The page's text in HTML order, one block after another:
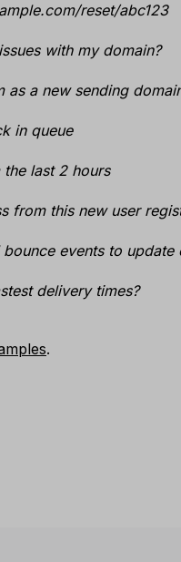
reset/abc123
with my domain?
as a new sending
in queue
last 2 hours
from this new user
events to
delivery times?
.